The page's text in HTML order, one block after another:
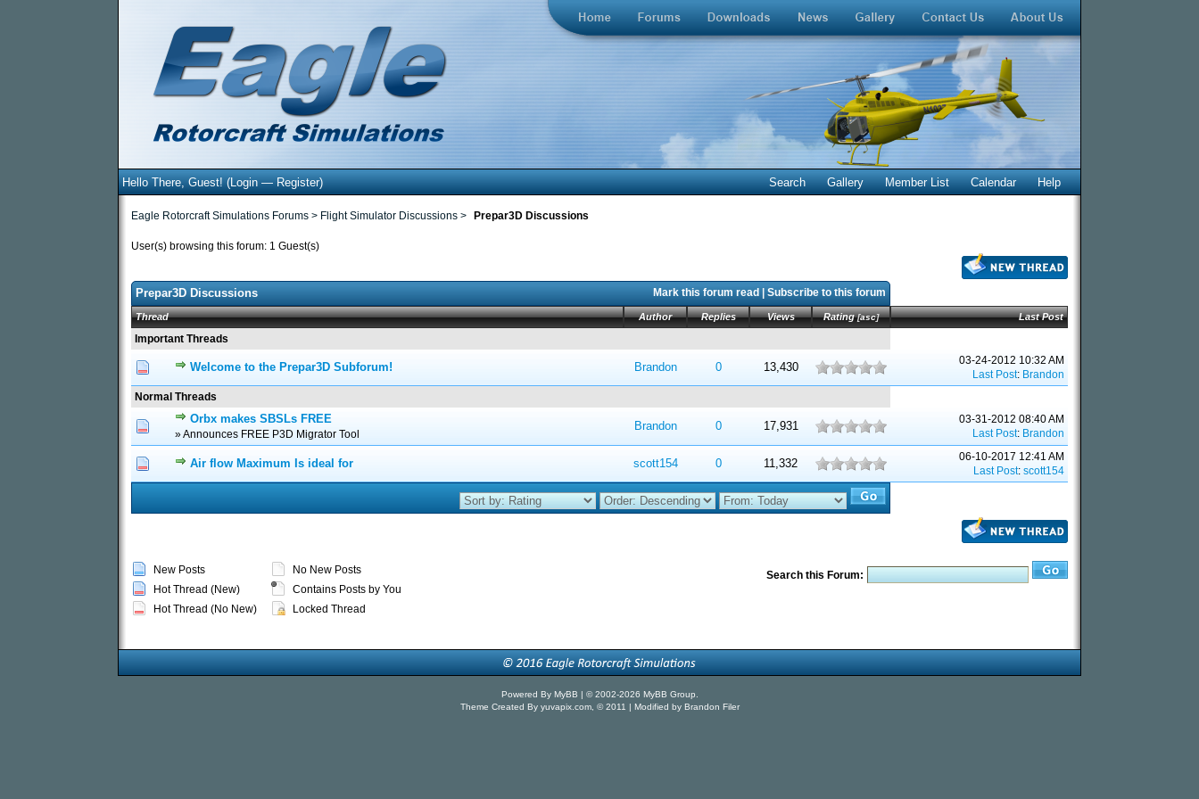
Hello There, Guest! (Login—Register) Search Gallery Member List Calendar Help
Eagle Rotorcraft Simulations Forums > Flight Simulator Discussions > Prepar3D Discussions
User(s) browsing this forum: 1 Guest(s)
Mark this forum read | Subscribe to this forum
Prepar3D Discussions
Thread Author Replies Views Rating [asc] Last Post
Important Threads
Welcome to the Prepar3D Subforum! Brandon 0 13,430
0 Vote(s) - 0 out of 5 in Average
123
03-24-2012 10:32 AM
Last Post: Brandon
Normal Threads
Orbx makes SBSLs FREE
» Announces FREE P3D Migrator Tool
Brandon 0 17,931
0 Vote(s) - 0 out of 5 in Average
03-31-2012 08:40 AM
Last Post: Brandon
Air flow Maximum Is ideal for scott154 0 11,332
0 Vote(s) - 0 out of 5 in Average
06-10-2017 12:41 AM
Last Post: scott154
New Posts
Hot Thread (New)
Hot Thread (No New)
No New Posts
Contains Posts by You
Locked Thread
Search this Forum:
Powered By MyBB | © 2002-2026 MyBB Group
Theme Created By yuvapix.com, © 2011 | Modified by Brandon Filer